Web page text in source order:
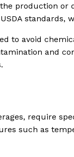
production or
to avoid
and
require
such as